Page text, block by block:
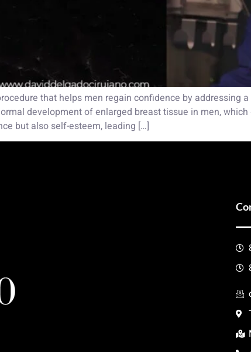
that helps men regain confidence by addressing
development of enlarged breast tissue in men,
but also self-esteem, leading […]